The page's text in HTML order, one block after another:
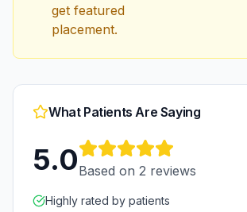
get featured
placement.
What Patients Are Saying
5.0Based on 2 reviews
Highly rated by patients